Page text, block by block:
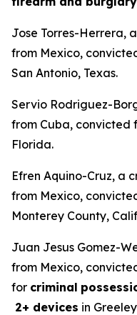
Jose Torres-Herrera,
from Mexico,
San Antonio, Texas.
Servio Rodriguez-
from Cuba, convicted
Florida.
Efren Aquino-Cruz, a
from Mexico,
Monterey County,
Juan Jesus Gomez-
from Mexico,
for criminal
2+ devices in